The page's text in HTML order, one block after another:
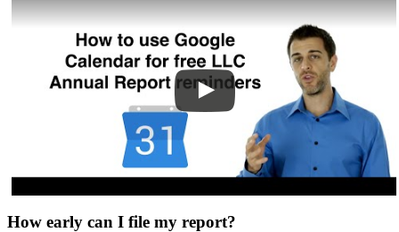
How early can I file my report?